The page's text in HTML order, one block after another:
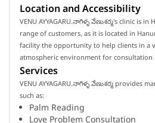
Location and Accessibility
VENU AYYAGARU.నాగిళ్ళ వేణుశర్మ's clinic is
range of customers, as it is located in
facility the opportunity to help clients in a
atmospheric environment for consultation
Services
VENU AYYAGARU.నాగిళ్ళ వేణుశర్మ provides
such as:
Palm Reading
Love Problem Consultation